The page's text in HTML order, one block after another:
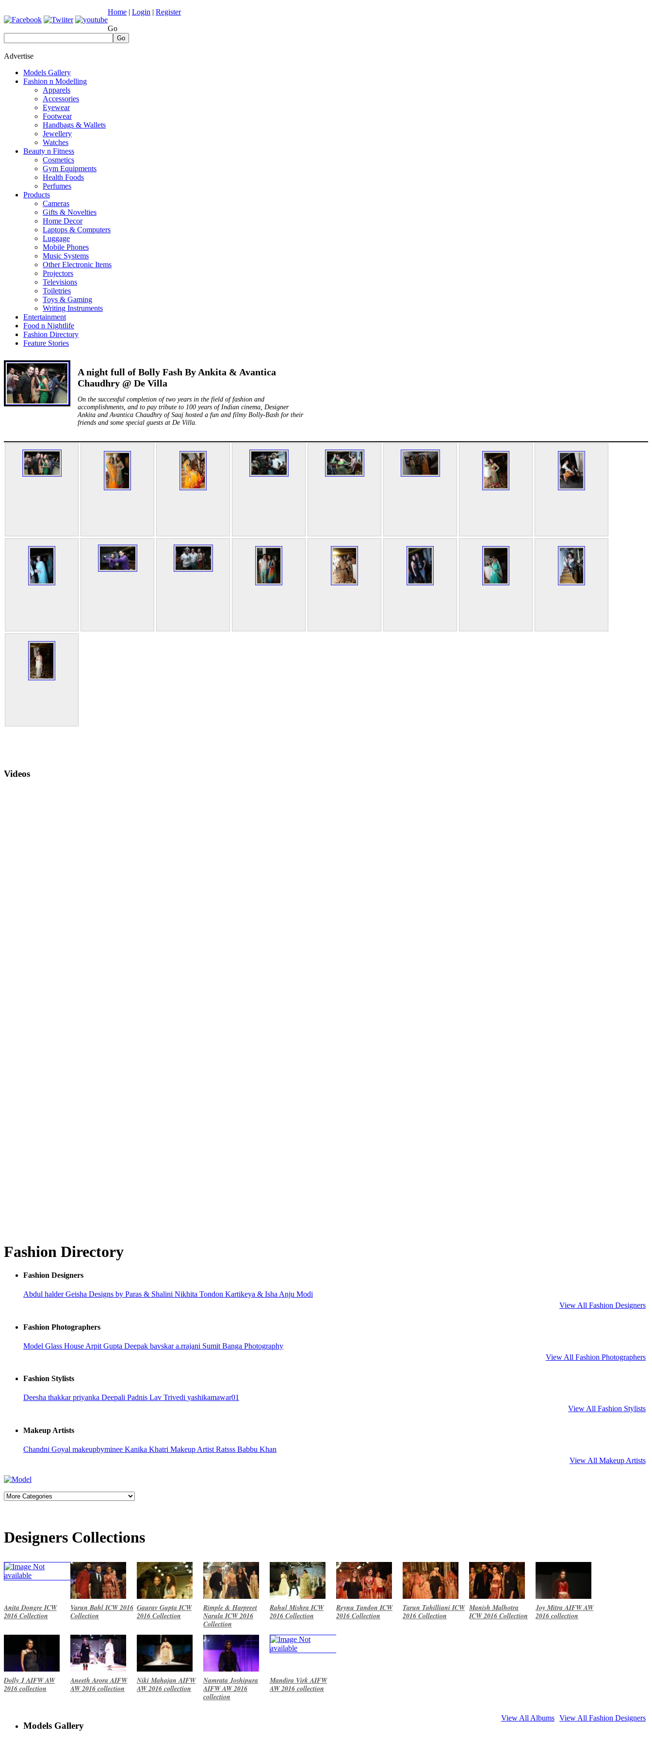
Home | Login | Register
Go
Go
Advertise
Models Gallery
Fashion n Modelling
Apparels
Accessories
Eyewear
Footwear
Handbags & Wallets
Jewellery
Watches
Beauty n Fitness
Cosmetics
Gym Equipments
Health Foods
Perfumes
Products
Cameras
Gifts & Novelties
Home Decor
Laptops & Computers
Luggage
Mobile Phones
Music Systems
Other Electronic Items
Projectors
Televisions
Toiletries
Toys & Gaming
Writing Instruments
Entertainment
Food n Nightlife
Fashion Directory
Feature Stories
A night full of Bolly Fash By Ankita & Avantica
Chaudhry @ De Villa
On the successful completion of two years in the field of fashion and
accomplishments, and to pay tribute to 100 years of Indian cinema, Designer
Ankita and Avantica Chaudhry of Saaj hosted a fun and filmy Bolly-Bash for their
friends and some special guests at De Villa.
Videos
Fashion Directory
Fashion Designers
Abdul halderGeisha Designs by Paras & Shalini Nikhita Tondon Kartikeya & Isha Anju Modi
View All Fashion Designers
Fashion Photographers
Model Glass House Arpit Gupta Deepak bavskara.rrajani Sumit Banga Photography
View All Fashion Photographers
Fashion Stylists
Deesha thakkarpriyanka Deepali Padnis Lav Trivedi yashikamawar01
View All Fashion Stylists
Makeup Artists
Chandni Goyal makeupbyminee Kanika Khatri Makeup Artist Ratsss Babbu Khan
View All Makeup Artists
Designers Collections
Anita Dongre ICW
2016 Collection
Varun Bahl ICW 2016
Collection
Gaurav Gupta ICW
2016 Collection
Rimple & Harpreet
Narula ICW 2016
Collection
Rahul Mishra ICW
2016 Collection
Reynu Tandon ICW
2016 Collection
Tarun Tahilliani ICW
2016 Collection
Manish Malhotra
ICW 2016 Collection
Joy Mitra AIFW AW
2016 collection
Dolly J AIFW AW
2016 collection
Aneeth Arora AIFW
AW 2016 collection
Niki Mahajan AIFW
AW 2016 collection
Namrata Joshipura
AIFW AW 2016
collection
Mandira Virk AIFW
AW 2016 collection
View All Fashion Designers
View All Albums
Models Gallery